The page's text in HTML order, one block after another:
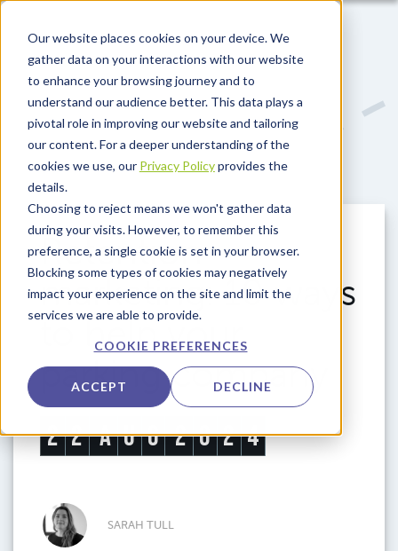
Our website places cookies on your device. We
gather data on your interactions with our website
to enhance your browsing journey and to
understand our audience better. This data plays a
pivotal role in improving our website and tailoring
our content. For a deeper understanding of the
cookies we use, our Privacy Policyprovides the
details.
Choosing to reject means we won't gather data
during your visits. However, to remember this
preference, a single cookie is set in your browser.
Blocking some types of cookies may negatively
impact your experience on the site and limit the
services we are able to provide.
COOKIE PREFERENCES
ACCEPT DECLINE
Retention
marketing: 10 ways
to help your
parking company
2 2 A U G 2 0 2 4
SARAH TULL